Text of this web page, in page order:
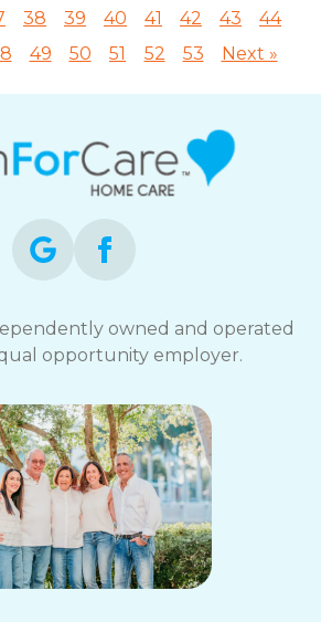
38 39 40 41 42 43
44
49 50 51 52 53 Next »
owned and operated
opportunity employer.